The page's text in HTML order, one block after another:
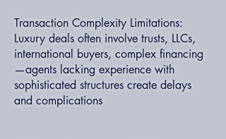
Transaction Complexity Limitations:
Luxury deals often involve trusts, LLCs,
international buyers, complex financing
—agents lacking experience with
sophisticated structures create delays
and complications